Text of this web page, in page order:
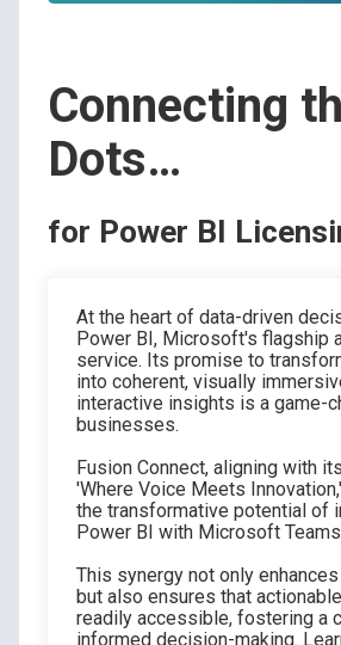
Connecting
Dots…
for Power BI
At the heart of data-driven
Power BI, Microsoft's flagship
service. Its promise to
into coherent, visually
interactive insights is a game-
businesses.
Fusion Connect, aligning with
'Where Voice Meets
the transformative potential of
Power BI with Microsoft
This synergy not only
but also ensures that
readily accessible, fostering a
informed decision-making.